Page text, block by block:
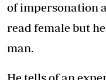
of impersonation
read female but
man.